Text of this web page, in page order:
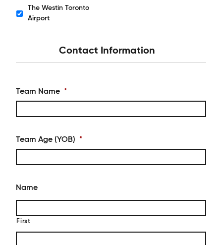
Hotels
The Westin Toronto
Airport
Contact Information
Team Name *
Team Age (YOB) *
Name
First